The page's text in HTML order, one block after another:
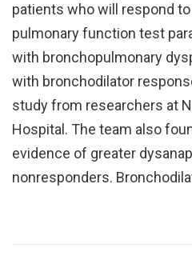
patients who will respond
pulmonary function test
with bronchopulmonary
with bronchodilator
study from researchers at
Hospital. The team also
evidence of greater
nonresponders.